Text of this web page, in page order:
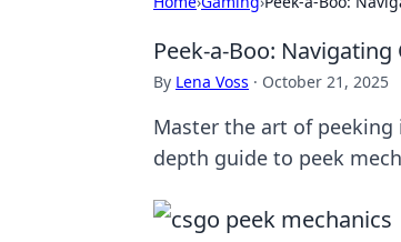
Peek-a-Boo:
By Lena Voss · October 21, 2025
Master the art of peeking
depth guide to peek